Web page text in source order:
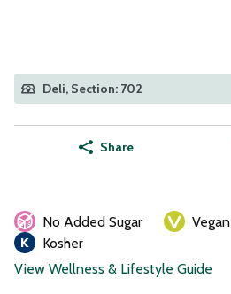
Deli, Section: 702
Share
No Added Sugar Vegan
Kosher
View Wellness & Lifestyle Guide